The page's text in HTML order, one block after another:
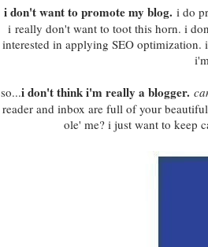
i don't want to promote my blog. i do
i really don't want to toot this horn. i
interested in applying SEO
so...i don't think i'm really a blogger.
reader and inbox are full of your
ole' me? i just want to keep